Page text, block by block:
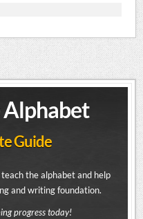
Alphabet
Guide
the alphabet and help
and writing foundation.
progress today!